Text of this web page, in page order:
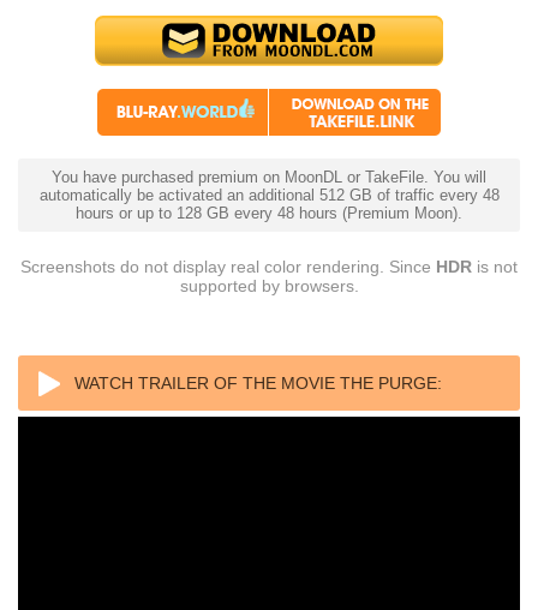
You have purchased premium on MoonDL or TakeFile. You will
automatically be activated an additional 512 GB of traffic every 48
hours or up to 128 GB every 48 hours (Premium Moon).
Screenshots do not display real color rendering. Since HDR is not
supported by browsers.
WATCH TRAILER OF THE MOVIE THE PURGE: